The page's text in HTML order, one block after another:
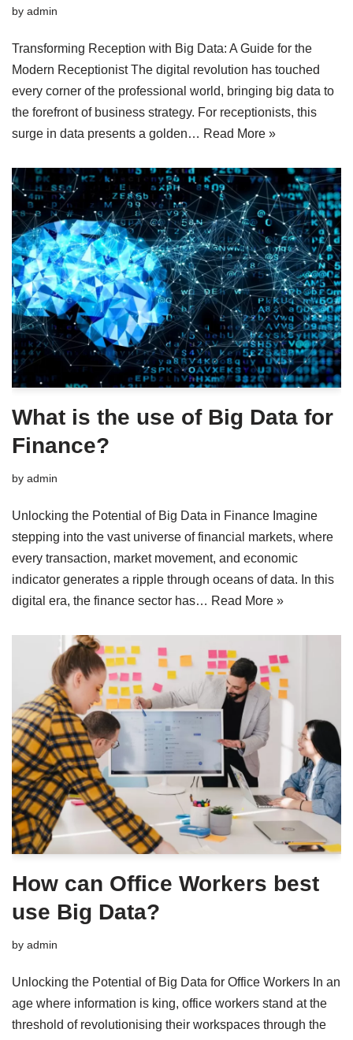
by admin
Transforming Reception with Big Data: A Guide for the
Modern Receptionist The digital revolution has touched
every corner of the professional world, bringing big data to
the forefront of business strategy. For receptionists, this
surge in data presents a golden… Read More »
What is the use of Big Data for
Finance?
by admin
Unlocking the Potential of Big Data in Finance Imagine
stepping into the vast universe of financial markets, where
every transaction, market movement, and economic
indicator generates a ripple through oceans of data. In this
digital era, the finance sector has… Read More »
How can Office Workers best
use Big Data?
by admin
Unlocking the Potential of Big Data for Office Workers In an
age where information is king, office workers stand at the
threshold of revolutionising their workspaces through the